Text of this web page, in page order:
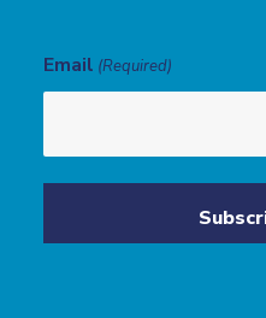
Email (Required)